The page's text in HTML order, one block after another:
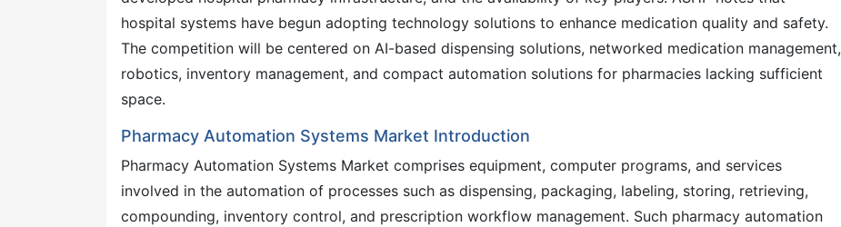
hospital systems have begun adopting technology solutions to enhance medication quality and safety.
The competition will be centered on AI-based dispensing solutions, networked medication management,
robotics, inventory management, and compact automation solutions for pharmacies lacking sufficient
space.
Pharmacy Automation Systems Market Introduction
Pharmacy Automation Systems Market comprises equipment, computer programs, and services
involved in the automation of processes such as dispensing, packaging, labeling, storing, retrieving,
compounding, inventory control, and prescription workflow management. Such pharmacy automation